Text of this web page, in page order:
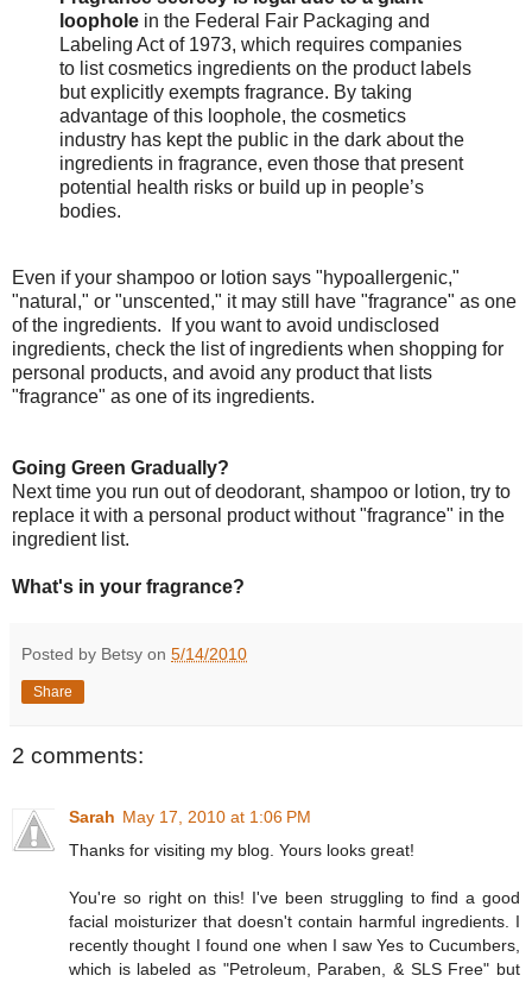
loophole in the Federal Fair Packaging and
Labeling Act of 1973, which requires companies
to list cosmetics ingredients on the product labels
but explicitly exempts fragrance. By taking
advantage of this loophole, the cosmetics
industry has kept the public in the dark about the
ingredients in fragrance, even those that present
potential health risks or build up in people’s
bodies.
Even if your shampoo or lotion says "hypoallergenic,"
"natural," or "unscented," it may still have "fragrance" as one
of the ingredients. If you want to avoid undisclosed
ingredients, check the list of ingredients when shopping for
personal products, and avoid any product that lists
"fragrance" as one of its ingredients.
Going Green Gradually?
Next time you run out of deodorant, shampoo or lotion, try to
replace it with a personal product without "fragrance" in the
ingredient list.
What's in your fragrance?
Posted by Betsy on 5/14/2010
Share
2 comments:
Sarah May 17, 2010 at 1:06 PM
Thanks for visiting my blog. Yours looks great!
You're so right on this! I've been struggling to find a good
facial moisturizer that doesn't contain harmful ingredients. I
recently thought I found one when I saw Yes to Cucumbers,
which is labeled as "Petroleum, Paraben, & SLS Free" but